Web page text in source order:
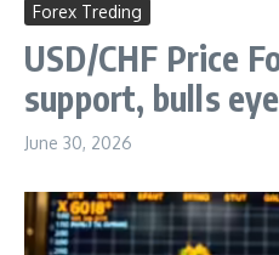
Forex Treding
USD/CHF Price
support, bulls
June 30, 2026